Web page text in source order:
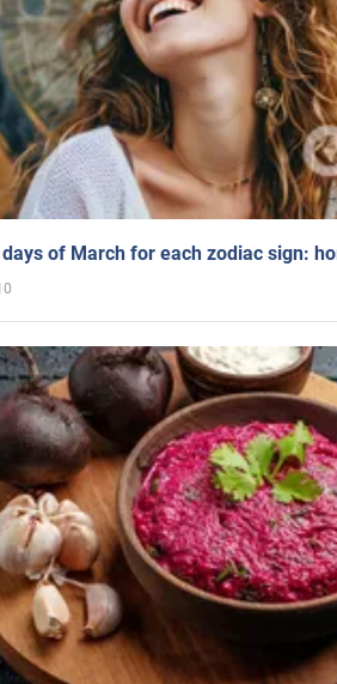
of March for each zodiac sign: